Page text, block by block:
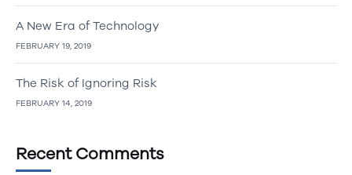
A New Era of Technology
FEBRUARY 19, 2019
The Risk of Ignoring Risk
FEBRUARY 14, 2019
Recent Comments